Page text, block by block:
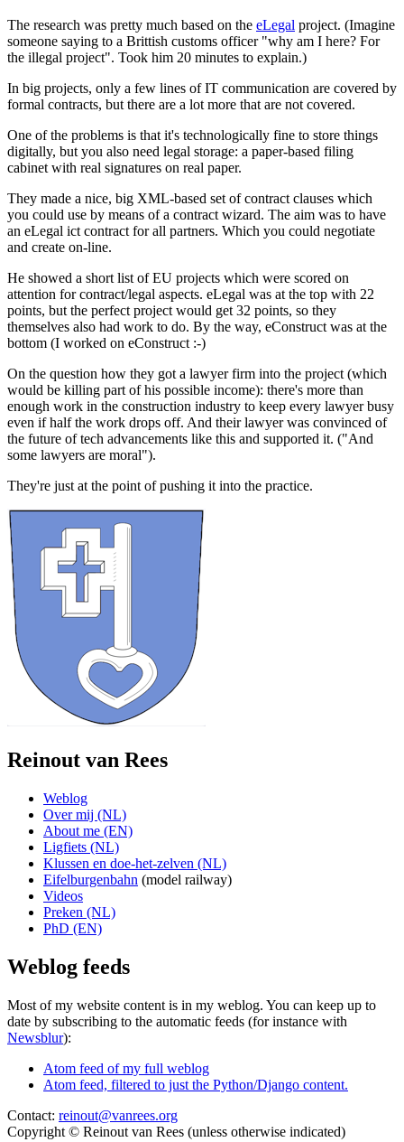
The research was pretty much based on the eLegal project. (Imagine
someone saying to a Brittish customs officer "why am I here? For
the illegal project". Took him 20 minutes to explain.)
In big projects, only a few lines of IT communication are covered by
formal contracts, but there are a lot more that are not covered.
One of the problems is that it's technologically fine to store things
digitally, but you also need legal storage: a paper-based filing
cabinet with real signatures on real paper.
They made a nice, big XML-based set of contract clauses which
you could use by means of a contract wizard. The aim was to have
an eLegal ict contract for all partners. Which you could negotiate
and create on-line.
He showed a short list of EU projects which were scored on
attention for contract/legal aspects. eLegal was at the top with 22
points, but the perfect project would get 32 points, so they
themselves also had work to do. By the way, eConstruct was at the
bottom (I worked on eConstruct :-)
On the question how they got a lawyer firm into the project (which
would be killing part of his possible income): there's more than
enough work in the construction industry to keep every lawyer busy
even if half the work drops off. And their lawyer was convinced of
the future of tech advancements like this and supported it. ("And
some lawyers are moral").
They're just at the point of pushing it into the practice.
Reinout van Rees
Weblog
Over mij (NL)
About me (EN)
Ligfiets (NL)
Klussen en doe-het-zelven (NL)
Eifelburgenbahn (model railway)
Videos
Preken (NL)
PhD (EN)
Weblog feeds
Most of my website content is in my weblog. You can keep up to
date by subscribing to the automatic feeds (for instance with
Newsblur):
Atom feed of my full weblog
Atom feed, filtered to just the Python/Django content.
Contact: reinout@vanrees.org
Copyright © Reinout van Rees (unless otherwise indicated)